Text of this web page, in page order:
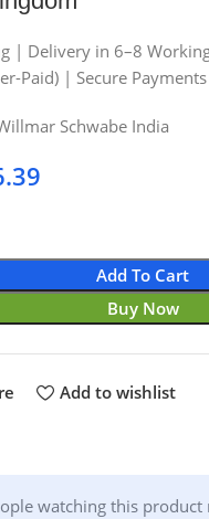
| Delivery in 6–8
Paid) | Secure
Schwabe India
Add To Cart
Buy Now
Add to wishlist
watching this product